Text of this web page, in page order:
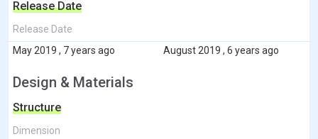
Release Date
Release Date
May 2019 , 7 years ago
August 2019 , 6 years ago
Design & Materials
Structure
Dimension